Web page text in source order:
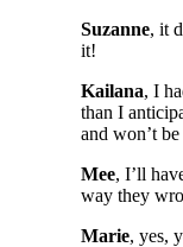
Suzanne, it
it!
Kailana, I
than I
and won’t
Mee, I’ll
way they
Marie, yes,